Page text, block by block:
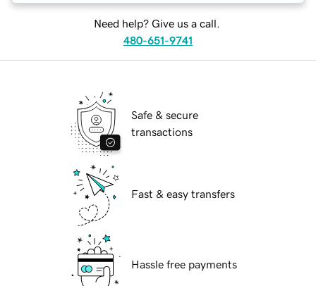
Need help? Give us a call.
480-651-9741
Safe & secure
transactions
Fast & easy transfers
Hassle free payments